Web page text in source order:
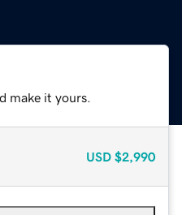
make it yours.
USD $2,990